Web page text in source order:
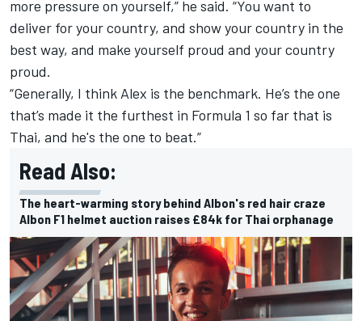
more pressure on yourself,” he said. “You want to
deliver for your country, and show your country in the
best way, and make yourself proud and your country
proud.
“Generally, I think Alex is the benchmark. He’s the one
that’s made it the furthest in Formula 1 so far that is
Thai, and he's the one to beat.”
Read Also:
The heart-warming story behind Albon's red hair craze
Albon F1 helmet auction raises £84k for Thai orphanage